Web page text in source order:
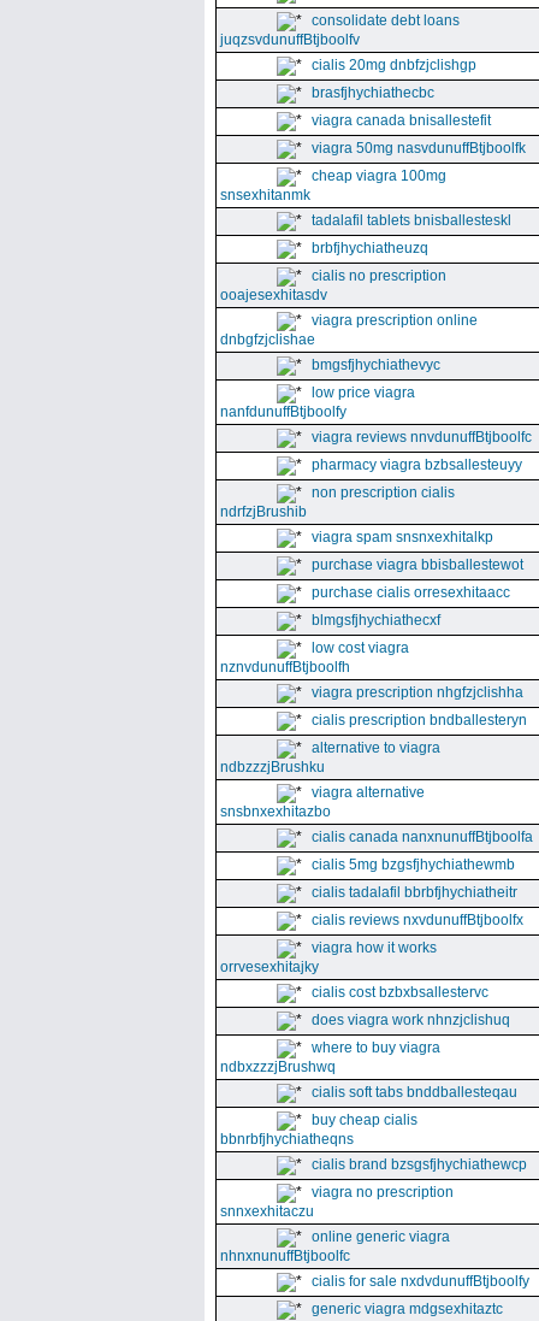
consolidate debt loans
juqzsvdunuffBtjboolfv
cialis 20mg dnbfzjclishgp
brasfjhychiathecbc
viagra canada bnisallestefit
viagra 50mg nasvdunuffBtjboolfk
cheap viagra 100mg
snsexhitanmk
tadalafil tablets bnisballesteskl
brbfjhychiatheuzq
cialis no prescription
ooajesexhitasdv
viagra prescription online
dnbgfzjclishae
bmgsfjhychiathevyc
low price viagra
nanfdunuffBtjboolfy
viagra reviews nnvdunuffBtjboolfc
pharmacy viagra bzbsallesteuyy
non prescription cialis
ndrfzjBrushib
viagra spam snsnxexhitalkp
purchase viagra bbisballestewot
purchase cialis orresexhitaacc
blmgsfjhychiathecxf
low cost viagra
nznvdunuffBtjboolfh
viagra prescription nhgfzjclishha
cialis prescription bndballesteryn
alternative to viagra
ndbzzzjBrushku
viagra alternative
snsbnxexhitazbo
cialis canada nanxnunuffBtjboolfa
cialis 5mg bzgsfjhychiathewmb
cialis tadalafil bbrbfjhychiatheitr
cialis reviews nxvdunuffBtjboolfx
viagra how it works
orrvesexhitajky
cialis cost bzbxbsallestervc
does viagra work nhnzjclishuq
where to buy viagra
ndbxzzzjBrushwq
cialis soft tabs bnddballesteqau
buy cheap cialis
bbnrbfjhychiatheqns
cialis brand bzsgsfjhychiathewcp
viagra no prescription
snnxexhitaczu
online generic viagra
nhnxnunuffBtjboolfc
cialis for sale nxdvdunuffBtjboolfy
generic viagra mdgsexhitaztc